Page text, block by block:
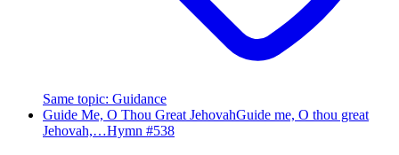
Same topic: Guidance
Guide Me, O Thou Great JehovahGuide me, O thou great
Jehovah,…Hymn #538